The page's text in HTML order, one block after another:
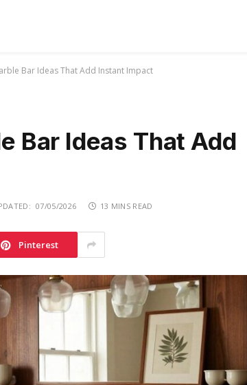
Bar Ideas That Add Instant Impact
Bar Ideas That Add
07/05/2026 13 MINS READ
Pinterest